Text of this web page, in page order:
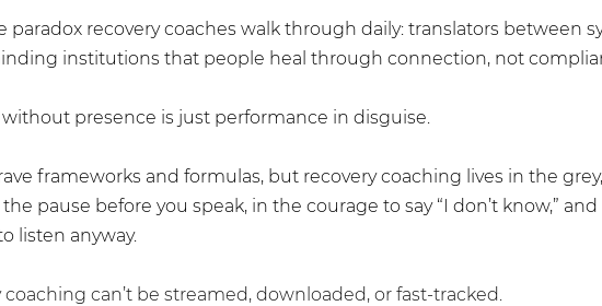
paradox recovery coaches walk through daily: translators between
institutions that people heal through connection, not
without presence is just performance in disguise.
frameworks and formulas, but recovery coaching lives in the
pause before you speak, in the courage to say “I don’t know,”
listen anyway.
coaching can’t be streamed, downloaded, or fast-tracked.